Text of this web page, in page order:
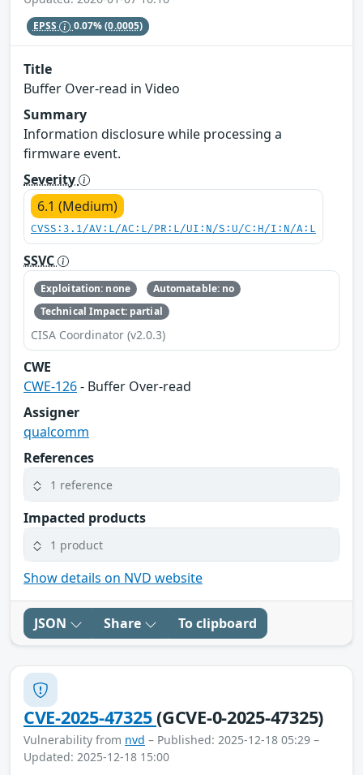
EPSS 0.07%(0.0005)
Title
Buffer Over-read in Video
Summary
Information disclosure while processing a
firmware event.
Severity
6.1 (Medium)
CVSS:3.1/AV:L/AC:L/PR:L/UI:N/S:U/C:H/I:N/A:L
SSVC
Exploitation: none
Automatable: no
Technical Impact: partial
CISA Coordinator (v2.0.3)
CWE
CWE-126- Buffer Over-read
Assigner
qualcomm
References
1 reference
Impacted products
1 product
Show details on NVD website
JSON Share To clipboard
CVE-2025-47325(GCVE-0-2025-47325)
Vulnerability from nvd – Published: 2025-12-18 05:29 –
Updated: 2025-12-18 15:00